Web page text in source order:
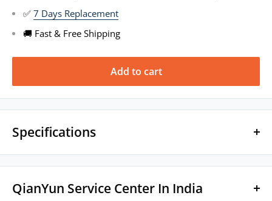
✅ 7 Days Replacement
🚚 Fast & Free Shipping
Add to cart
Specifications
Brand Name: QianYun
Model Name: Qian99
QianYun Service Center In India